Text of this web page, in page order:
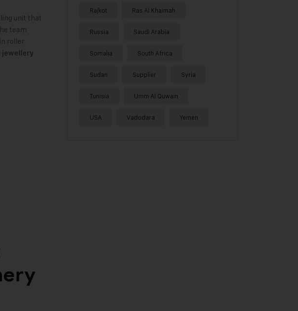
unit that
team
roller
jewellery
Rajkot Ras Al Khaimah
Russia Saudi Arabia
Somalia South Africa
Sudan Supplier Syria
Tunisia Umm Al Quwain
USA Vadodara Yemen